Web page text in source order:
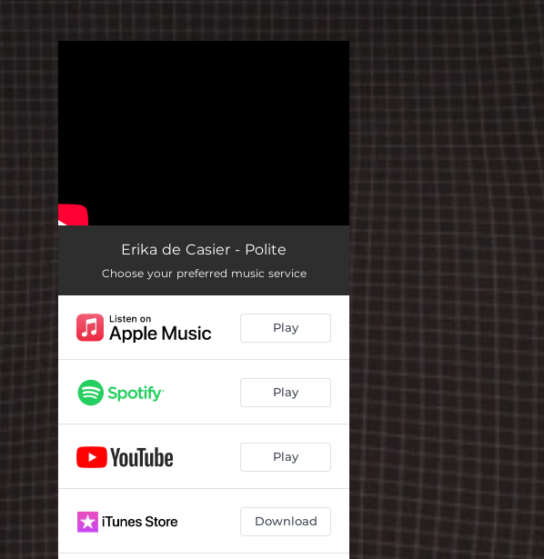
Erika de Casier - Polite
Choose your preferred music service
Play
Play
Play
Download